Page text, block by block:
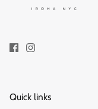
Quick links